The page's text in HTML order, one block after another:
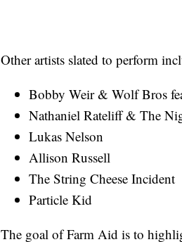
Other artists slated to perform
Bobby Weir & Wolf Bros
Nathaniel Rateliff & The
Lukas Nelson
Allison Russell
The String Cheese Incident
Particle Kid
The goal of Farm Aid is to